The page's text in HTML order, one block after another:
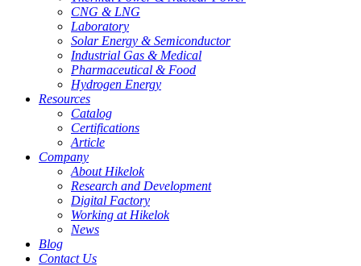
CNG & LNG
Laboratory
Solar Energy & Semiconductor
Industrial Gas & Medical
Pharmaceutical & Food
Hydrogen Energy
Resources
Catalog
Certifications
Article
Company
About Hikelok
Research and Development
Digital Factory
Working at Hikelok
News
Blog
Contact Us